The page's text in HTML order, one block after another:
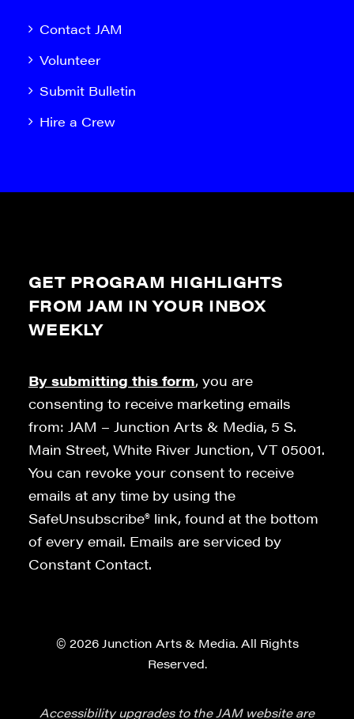
Contact JAM
Volunteer
Submit Bulletin
Hire a Crew
GET PROGRAM HIGHLIGHTS
FROM JAM IN YOUR INBOX
WEEKLY
By submitting this form, you are
consenting to receive marketing emails
from: JAM – Junction Arts & Media, 5 S.
Main Street, White River Junction, VT 05001.
You can revoke your consent to receive
emails at any time by using the
SafeUnsubscribe® link, found at the bottom
of every email. Emails are serviced by
Constant Contact.
© 2026 Junction Arts & Media. All Rights
Reserved.
Accessibility upgrades to the JAM website are